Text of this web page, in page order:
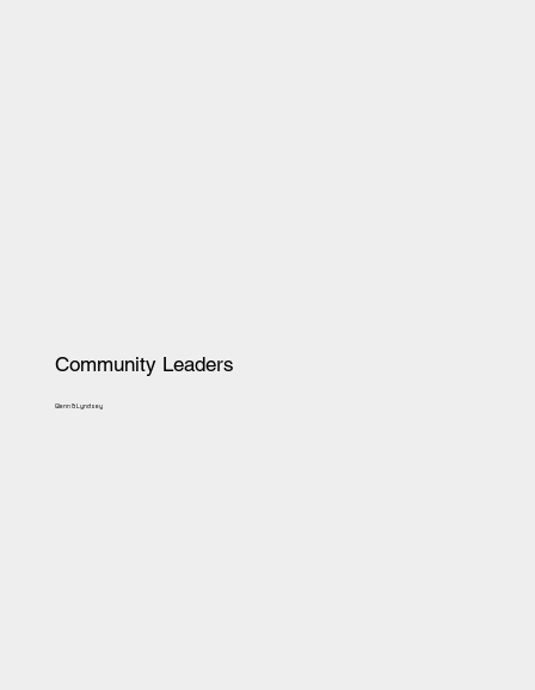
Community Leaders
Glenn & Lyndsey